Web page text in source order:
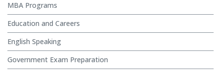
MBA Programs
Education and Careers
English Speaking
Government Exam Preparation